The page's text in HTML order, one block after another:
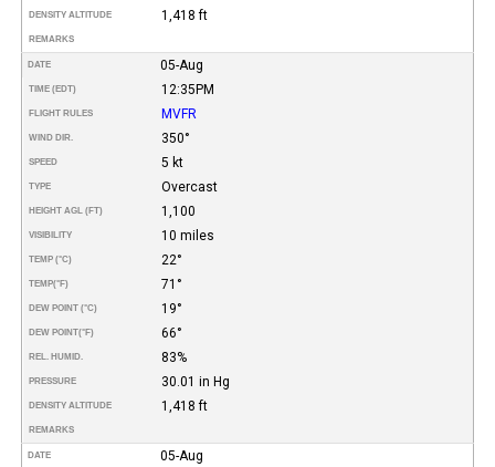
DENSITY ALTITUDE 1,418 ft
REMARKS
DATE 05-Aug
TIME (EDT) 12:35PM
FLIGHT RULES MVFR
WIND DIR. 350°
SPEED 5 kt
TYPE Overcast
HEIGHT AGL (FT) 1,100
VISIBILITY 10 miles
TEMP (°C) 22°
TEMP(°F) 71°
DEW POINT (°C) 19°
DEW POINT(°F) 66°
REL. HUMID. 83%
PRESSURE 30.01 in Hg
DENSITY ALTITUDE 1,418 ft
REMARKS
DATE 05-Aug